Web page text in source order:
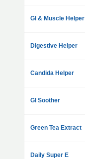
GI & Muscle Helper
Digestive Helper
Candida Helper
GI Soother
Green Tea Extract
Daily Super E